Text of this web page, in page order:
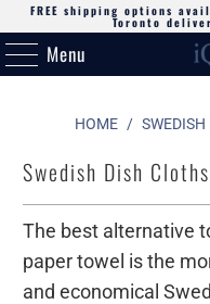
FREE shipping options
Toronto
Menu
HOME /
Swedish Dish Cloths
The best alternative
paper towel is the
and economical